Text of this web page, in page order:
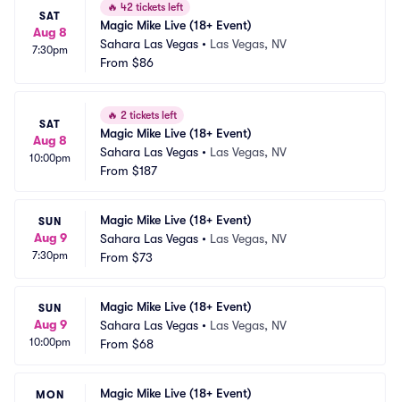
SAT
Aug 8
7:30pm
🔥 42 tickets left
Magic Mike Live (18+ Event)
Sahara Las Vegas • Las Vegas, NV
From $86
SAT
Aug 8
10:00pm
🔥 2 tickets left
Magic Mike Live (18+ Event)
Sahara Las Vegas • Las Vegas, NV
From $187
SUN
Aug 9
7:30pm
Magic Mike Live (18+ Event)
Sahara Las Vegas • Las Vegas, NV
From $73
SUN
Aug 9
10:00pm
Magic Mike Live (18+ Event)
Sahara Las Vegas • Las Vegas, NV
From $68
MON
Magic Mike Live (18+ Event)